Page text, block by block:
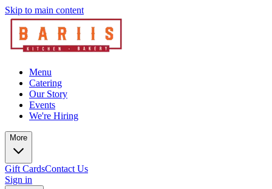
Skip to main content
Menu
Catering
Our Story
Events
We're Hiring
More
Gift CardsContact Us
Sign in